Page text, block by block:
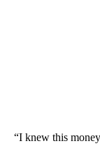
“I knew this